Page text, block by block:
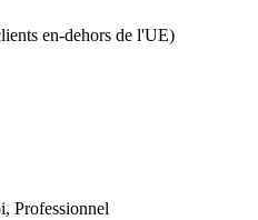
en-dehors de l'UE)
, Professionnel